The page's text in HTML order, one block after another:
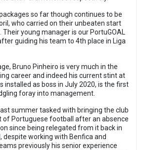
so far though continues to be
who carried on their unbeaten start
Their young manager is our PortuGOAL
guiding his team to 4th place in Liga
Bruno Pinheiro is very much in the
career and indeed his current stint at
installed as boss in July 2020, is the first
foray into management.
summer tasked with bringing the club
of Portuguese football after an absence
since being relegated from it back in
despite working with Benfica and
previously his senior experience